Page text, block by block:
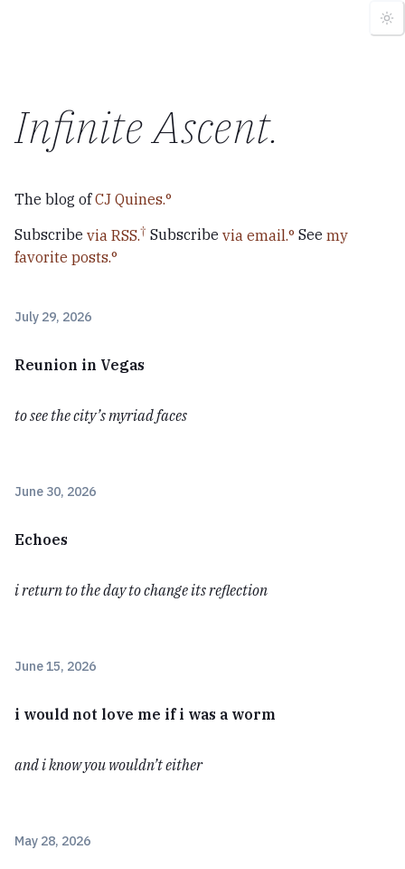
Infinite Ascent.
The blog ofCJ Quines.
Subscribe via RSS. Subscribe via email. See my
favorite posts.
July 29, 2026
Reunion in Vegas
to see the city’s myriad faces
June 30, 2026
Echoes
i return to the day to change its reflection
June 15, 2026
i would not love me if i was a worm
and i know you wouldn’t either
May 28, 2026